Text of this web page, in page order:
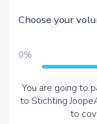
Choose your
0%
You are going to
to Stichting
to